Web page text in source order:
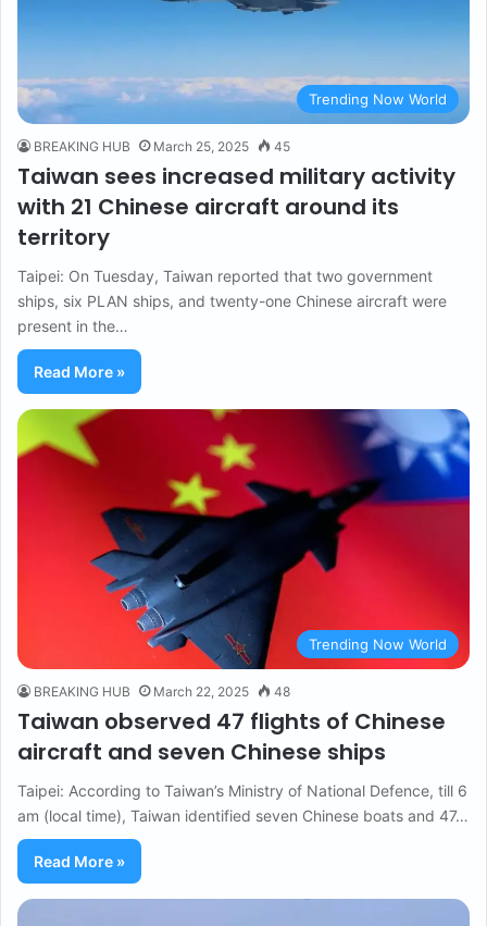
Trending Now World
BREAKING HUB March 25, 2025 45
Taiwan sees increased military activity
with 21 Chinese aircraft around its
territory
Taipei: On Tuesday, Taiwan reported that two government
ships, six PLAN ships, and twenty-one Chinese aircraft were
present in the…
Read More »
Trending Now World
BREAKING HUB March 22, 2025 48
Taiwan observed 47 flights of Chinese
aircraft and seven Chinese ships
Taipei: According to Taiwan’s Ministry of National Defence, till 6
am (local time), Taiwan identified seven Chinese boats and 47…
Read More »